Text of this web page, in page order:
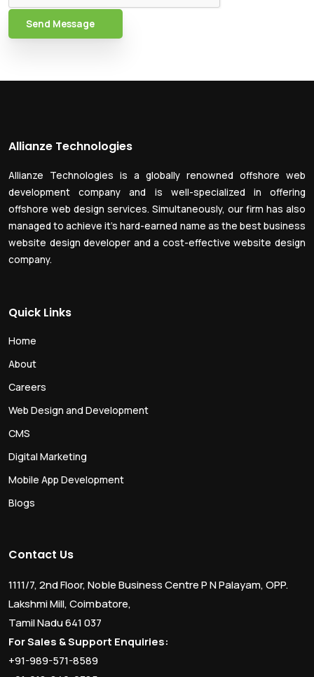
Send Message
Allianze Technologies
Allianze Technologies is a globally renowned offshore web
development company and is well-specialized in offering
offshore web design services. Simultaneously, our firm has also
managed to achieve it’s hard-earned name as the best business
website design developer and a cost-effective website design
company.
Quick Links
Home
About
Careers
Web Design and Development
CMS
Digital Marketing
Mobile App Development
Blogs
Contact Us
1111/7, 2nd Floor, Noble Business Centre P N Palayam, OPP.
Lakshmi Mill, Coimbatore,
Tamil Nadu 641 037
For Sales & Support Enquiries:
+91-989-571-8589